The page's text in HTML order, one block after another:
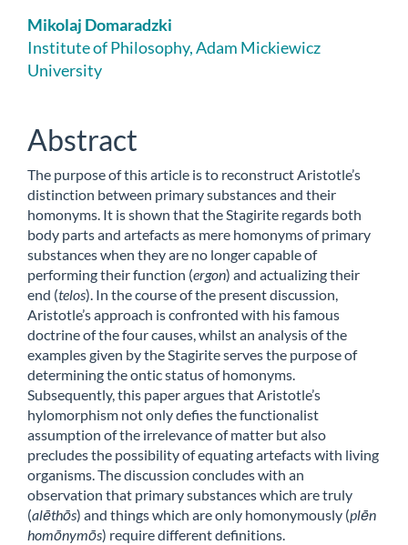
Main
Article
Content
Mikolaj Domaradzki
Institute of Philosophy, Adam Mickiewicz
University
Abstract
The purpose of this article is to reconstruct Aristotle’s
distinction between primary substances and their
homonyms. It is shown that the Stagirite regards both
body parts and artefacts as mere homonyms of primary
substances when they are no longer capable of
performing their function (ergon) and actualizing their
end (telos). In the course of the present discussion,
Aristotle’s approach is confronted with his famous
doctrine of the four causes, whilst an analysis of the
examples given by the Stagirite serves the purpose of
determining the ontic status of homonyms.
Subsequently, this paper argues that Aristotle’s
hylomorphism not only defies the functionalist
assumption of the irrelevance of matter but also
precludes the possibility of equating artefacts with living
organisms. The discussion concludes with an
observation that primary substances which are truly
(alēthōs) and things which are only homonymously (plēn
homōnymōs) require different definitions.